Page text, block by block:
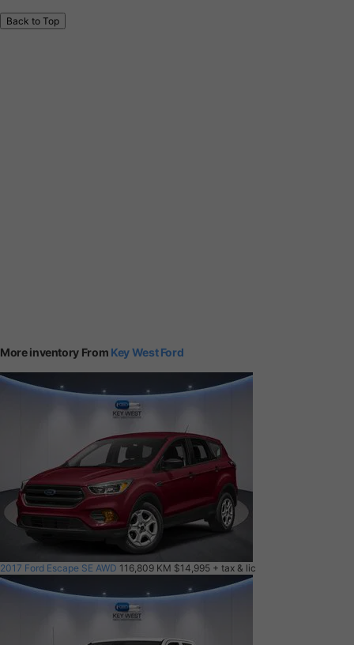
Back to Top
More inventory From Key West Ford
2017 Ford Escape SE AWD 116,809 KM $14,995 + tax & lic